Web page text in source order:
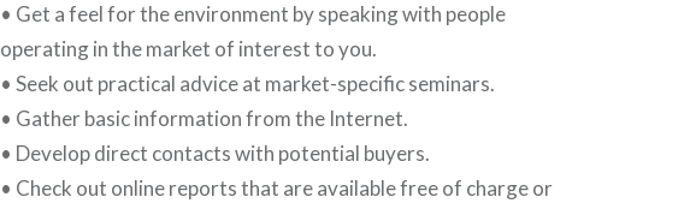
• Get a feel for the environment by speaking with people
operating in the market of interest to you.
• Seek out practical advice at market-specific seminars.
• Gather basic information from the Internet.
• Develop direct contacts with potential buyers.
• Check out online reports that are available free of charge or